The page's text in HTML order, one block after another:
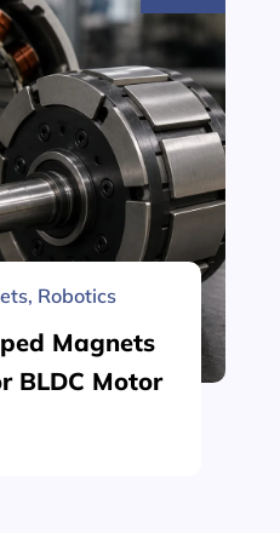
, Robotics
Magnets
BLDC Motor